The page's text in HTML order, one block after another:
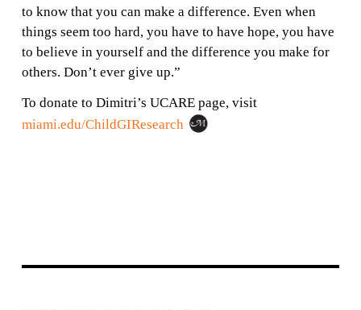
to know that you can make a difference. Even when
things seem too hard, you have to have hope, you have
to believe in yourself and the difference you make for
others. Don’t ever give up.”
To donate to Dimitri’s UCARE page, visit
miami.edu/ChildGIResearch